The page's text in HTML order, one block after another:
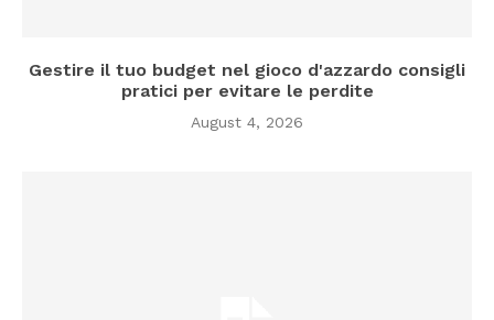
Gestire il tuo budget nel gioco d'azzardo consigli
pratici per evitare le perdite
August 4, 2026